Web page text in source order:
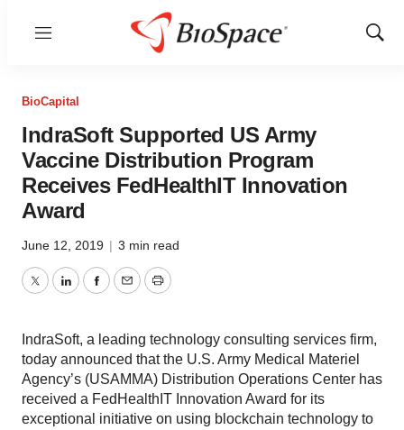
Menu
Show
BioCapital
IndraSoft Supported US Army
Vaccine Distribution Program
Receives FedHealthIT Innovation
Award
June 12, 2019 | 3 min read
TwitterLinkedInFacebook
EmailPrint
IndraSoft, a leading technology consulting services firm,
today announced that the U.S. Army Medical Materiel
Agency’s (USAMMA) Distribution Operations Center has
received a FedHealthIT Innovation Award for its
exceptional initiative on using blockchain technology to